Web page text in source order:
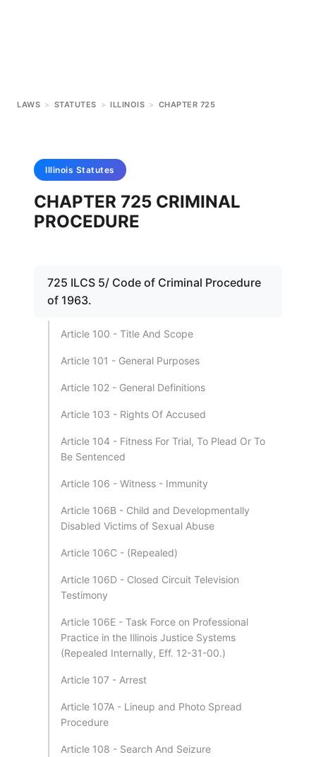
LAWS > STATUTES > ILLINOIS > CHAPTER 725
Illinois Statutes
CHAPTER 725 CRIMINAL
PROCEDURE
725 ILCS 5/ Code of Criminal Procedure
of 1963.
Article 100 - Title And Scope
Article 101 - General Purposes
Article 102 - General Definitions
Article 103 - Rights Of Accused
Article 104 - Fitness For Trial, To Plead Or To
Be Sentenced
Article 106 - Witness - Immunity
Article 106B - Child and Developmentally
Disabled Victims of Sexual Abuse
Article 106C - (Repealed)
Article 106D - Closed Circuit Television
Testimony
Article 106E - Task Force on Professional
Practice in the Illinois Justice Systems
(Repealed Internally, Eff. 12-31-00.)
Article 107 - Arrest
Article 107A - Lineup and Photo Spread
Procedure
Article 108 - Search And Seizure